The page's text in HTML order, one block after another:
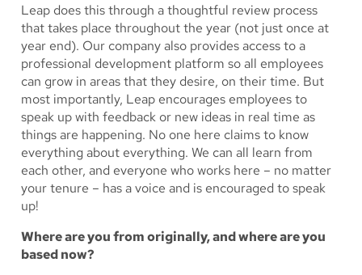
Leap does this through a thoughtful review process
that takes place throughout the year (not just once at
year end). Our company also provides access to a
professional development platform so all employees
can grow in areas that they desire, on their time. But
most importantly, Leap encourages employees to
speak up with feedback or new ideas in real time as
things are happening. No one here claims to know
everything about everything. We can all learn from
each other, and everyone who works here – no matter
your tenure – has a voice and is encouraged to speak
up!
Where are you from originally, and where are you
based now?